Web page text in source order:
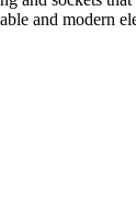
and modern